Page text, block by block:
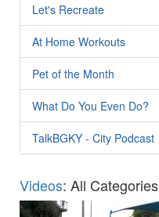
Let's Recreate
At Home Workouts
Pet of the Month
What Do You Even Do?
TalkBGKY - City Podcast
Videos: All Categories